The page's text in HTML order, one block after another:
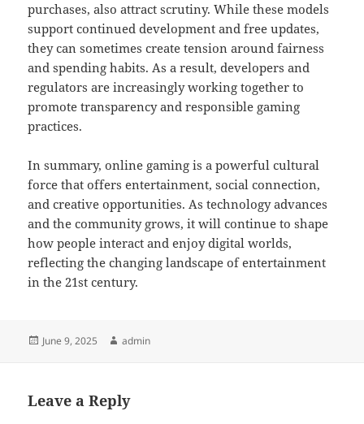
purchases, also attract scrutiny. While these models
support continued development and free updates,
they can sometimes create tension around fairness
and spending habits. As a result, developers and
regulators are increasingly working together to
promote transparency and responsible gaming
practices.
In summary, online gaming is a powerful cultural
force that offers entertainment, social connection,
and creative opportunities. As technology advances
and the community grows, it will continue to shape
how people interact and enjoy digital worlds,
reflecting the changing landscape of entertainment
in the 21st century.
Posted
June 9, 2025 Author
admin
Leave a Reply